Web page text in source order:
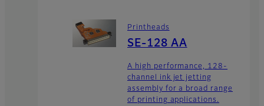
Printheads
SE-128 AA
A high performance, 128-
channel ink jet jetting
assembly for a broad range
of printing applications.